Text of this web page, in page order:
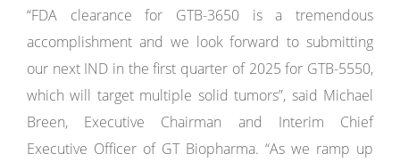
“FDA clearance for GTB-3650 is a tremendous
accomplishment and we look forward to submitting
our next IND in the first quarter of 2025 for GTB-5550,
which will target multiple solid tumors”, said Michael
Breen, Executive Chairman and Interim Chief
Executive Officer of GT Biopharma. “As we ramp up